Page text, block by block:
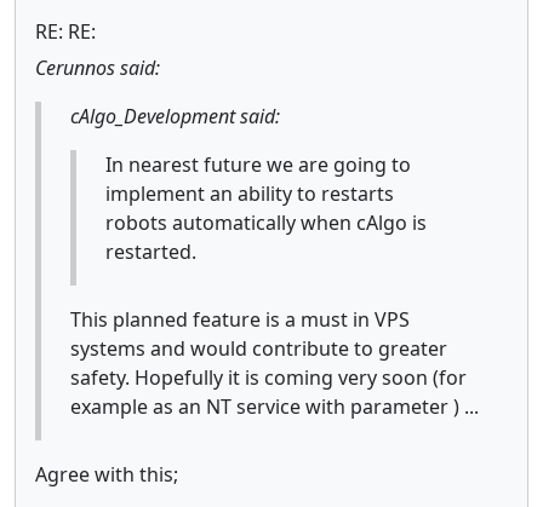
RE: RE:
Cerunnos said:
cAlgo_Development said:
In nearest future we are going to
implement an ability to restarts
robots automatically when cAlgo is
restarted.
This planned feature is a must in VPS
systems and would contribute to greater
safety. Hopefully it is coming very soon (for
example as an NT service with parameter ) ...
Agree with this;